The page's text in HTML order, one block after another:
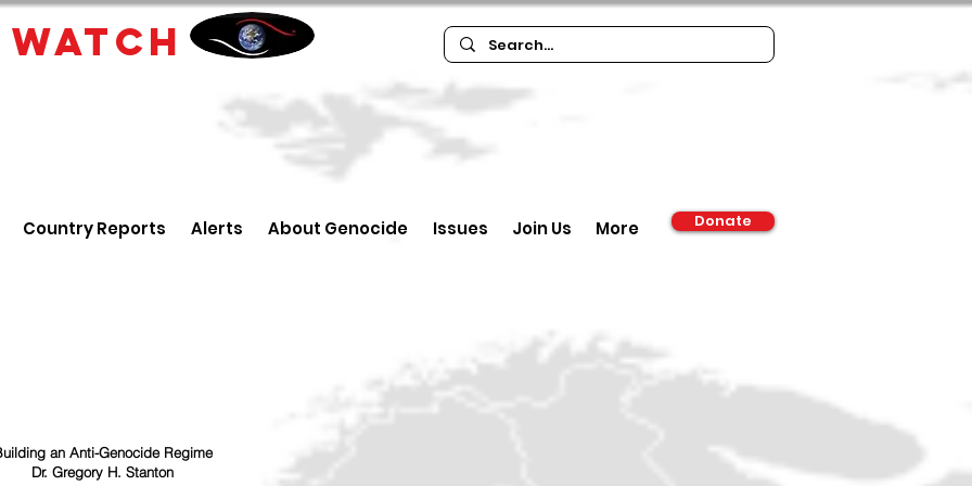
WATCH
Country Reports Alerts About Genocide Issues Join Us More Donate
an Anti-Genocide Regime
Dr. Gregory H. Stanton